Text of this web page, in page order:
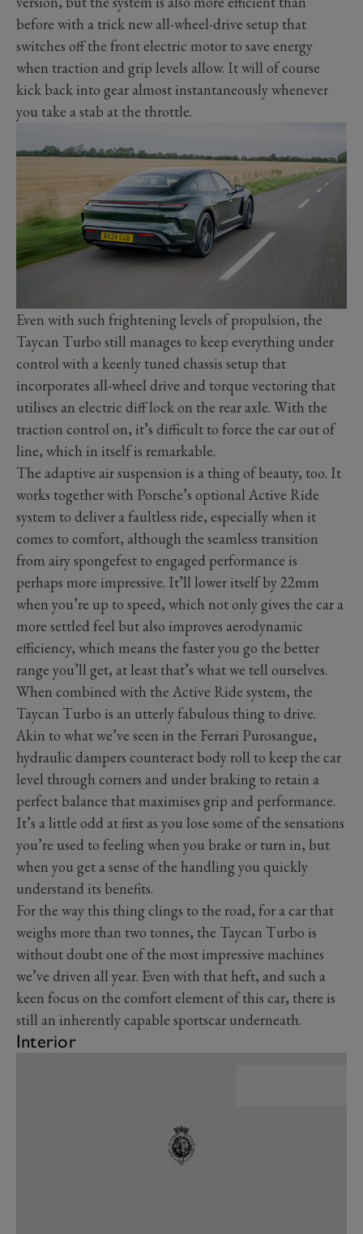
before with a trick new all-wheel-drive setup that
switches off the front electric motor to save energy
when traction and grip levels allow. It will of course
kick back into gear almost instantaneously whenever
you take a stab at the throttle.
Even with such frightening levels of propulsion, the
Taycan Turbo still manages to keep everything under
control with a keenly tuned chassis setup that
incorporates all-wheel drive and torque vectoring that
utilises an electric diff lock on the rear axle. With the
traction control on, it’s difficult to force the car out of
line, which in itself is remarkable.
The adaptive air suspension is a thing of beauty, too. It
works together with Porsche’s optional Active Ride
system to deliver a faultless ride, especially when it
comes to comfort, although the seamless transition
from airy spongefest to engaged performance is
perhaps more impressive. It’ll lower itself by 22mm
when you’re up to speed, which not only gives the car a
more settled feel but also improves aerodynamic
efficiency, which means the faster you go the better
range you’ll get, at least that’s what we tell ourselves.
When combined with the Active Ride system, the
Taycan Turbo is an utterly fabulous thing to drive.
Akin to what we’ve seen in the Ferrari Purosangue,
hydraulic dampers counteract body roll to keep the car
level through corners and under braking to retain a
perfect balance that maximises grip and performance.
It’s a little odd at first as you lose some of the sensations
you’re used to feeling when you brake or turn in, but
when you get a sense of the handling you quickly
understand its benefits.
For the way this thing clings to the road, for a car that
weighs more than two tonnes, the Taycan Turbo is
without doubt one of the most impressive machines
we’ve driven all year. Even with that heft, and such a
keen focus on the comfort element of this car, there is
still an inherently capable sportscar underneath.
Interior